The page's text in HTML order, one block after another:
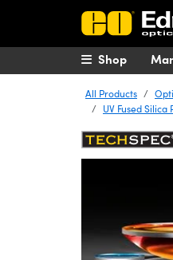
Shop
All Products
UV Fused